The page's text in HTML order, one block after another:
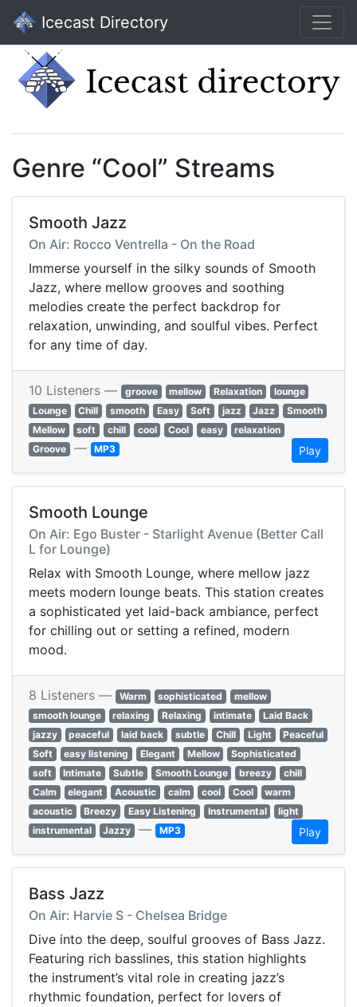
Icecast Directory
Genre “Cool” Streams
Smooth Jazz
On Air: Rocco Ventrella - On the Road
Immerse yourself in the silky sounds of Smooth
Jazz, where mellow grooves and soothing
melodies create the perfect backdrop for
relaxation, unwinding, and soulful vibes. Perfect
for any time of day.
10 Listeners — groove mellow Relaxation
lounge
Lounge
Chill smooth Easy Soft jazz Jazz
Smooth
Mellow
soft chill cool Cool easy
relaxation
Groove — MP3 Play
Smooth Lounge
On Air: Ego Buster - Starlight Avenue (Better Call
L for Lounge)
Relax with Smooth Lounge, where mellow jazz
meets modern lounge beats. This station creates
a sophisticated yet laid-back ambiance, perfect
for chilling out or setting a refined, modern
mood.
8 Listeners — Warm sophisticated
mellow
smooth lounge
relaxing Relaxing intimate
Laid Back
jazzy
peaceful laid back subtle Chill Light
Peaceful
Soft
easy listening Elegant Mellow
Sophisticated
soft
Intimate Subtle Smooth Lounge breezy
chill
Calm
elegant Acoustic calm cool Cool
warm
acoustic
Breezy Easy Listening Instrumental
light
instrumental
Jazzy — MP3 Play
Bass Jazz
On Air: Harvie S - Chelsea Bridge
Dive into the deep, soulful grooves of Bass Jazz.
Featuring rich basslines, this station highlights
the instrument’s vital role in creating jazz’s
rhythmic foundation, perfect for lovers of